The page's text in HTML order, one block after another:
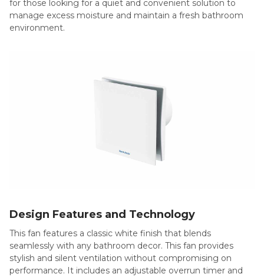
for those looking for a quiet and convenient solution to
manage excess moisture and maintain a fresh bathroom
environment.
Design Features and Technology
This fan features a classic white finish that blends
seamlessly with any bathroom decor. This fan provides
stylish and silent ventilation without compromising on
performance. It includes an adjustable overrun timer and